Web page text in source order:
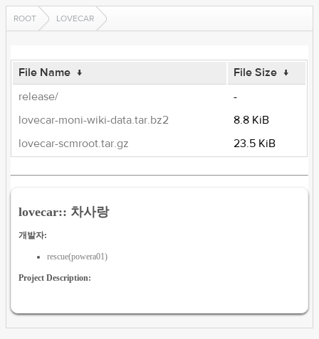
ROOT LOVECAR
File Name ↓ File Size ↓
release/
-
lovecar-moni-wiki-data.tar.bz2
8.8 KiB
lovecar-scmroot.tar.gz
23.5 KiB
lovecar:: 차사랑
개발자:
rescue(powera01)
Project Description: